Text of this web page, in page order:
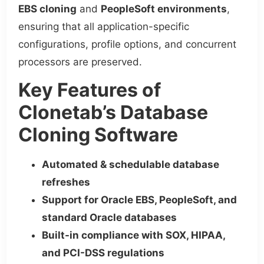
EBS cloning and PeopleSoft environments,
ensuring that all application-specific
configurations, profile options, and concurrent
processors are preserved.
Key Features of
Clonetab’s Database
Cloning Software
Automated & schedulable database
refreshes
Support for Oracle EBS, PeopleSoft, and
standard Oracle databases
Built-in compliance with SOX, HIPAA,
and PCI-DSS regulations